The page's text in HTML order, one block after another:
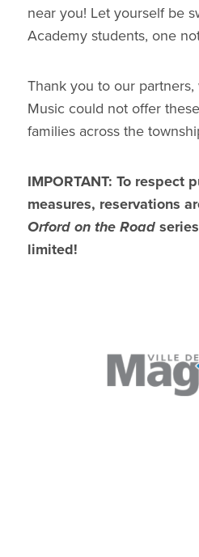
near you! Let yourself be
Academy students, one
Thank you to our
Music could not offer
families across the
IMPORTANT: To respect
measures, reservations
Orford on the Road
limited!